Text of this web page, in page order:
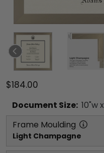
$184.00
Document Size: 10"w x
Frame Moulding
Light Champagne